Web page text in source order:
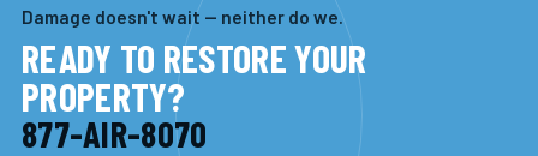
Damage doesn't wait — neither do we.
READY TO RESTORE YOUR
PROPERTY?
877-AIR-8070